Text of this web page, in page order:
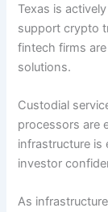
Texas is
support crypto
fintech firms
solutions.
Custodial
processors are
infrastructure is
investor
As